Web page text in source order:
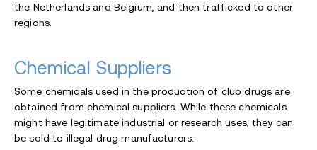
the Netherlands and Belgium, and then trafficked to other
regions.
Chemical Suppliers
Some chemicals used in the production of club drugs are
obtained from chemical suppliers. While these chemicals
might have legitimate industrial or research uses, they can
be sold to illegal drug manufacturers.